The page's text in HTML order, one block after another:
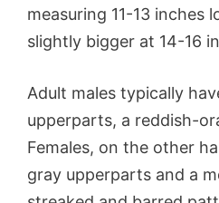
measuring 11-13 inches
slightly bigger at 14-16
Adult males typically
upperparts, a reddish-
Females, on the other
gray upperparts and a